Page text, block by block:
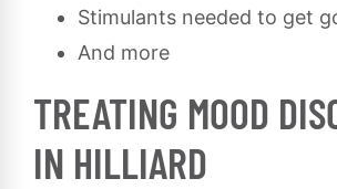
Stimulants needed to get
And more
TREATING MOOD
IN HILLIARD